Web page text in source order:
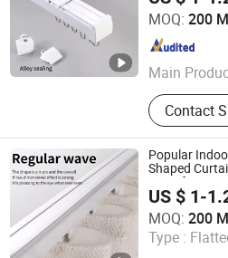
MOQ: 200
Main
Curtain
Curtain
Track,
Silent
Square
Contact
Foshan Samwan Intelligent
Guangdong , China
Popular
Shaped
Manufacturer
US $ 1-
MOQ: 200
Type :
Foshan Samwan Intelligent
Guangdong , China